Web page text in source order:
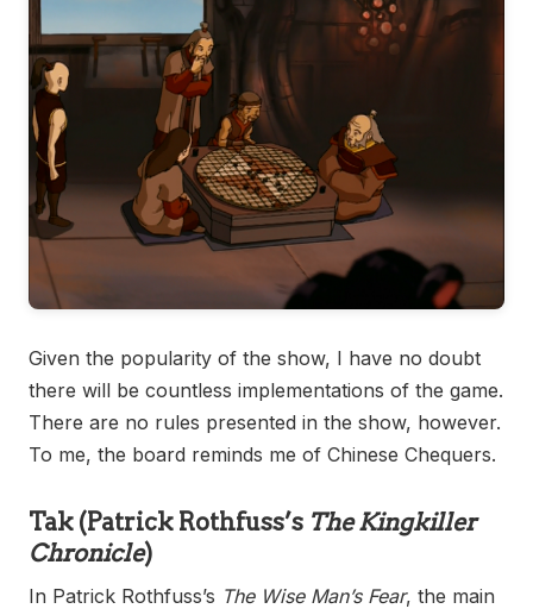
Given the popularity of the show, I have no doubt
there will be countless implementations of the game.
There are no rules presented in the show, however.
To me, the board reminds me of Chinese Chequers.
Tak (Patrick Rothfuss’s The Kingkiller
Chronicle)
In Patrick Rothfuss’s The Wise Man’s Fear, the main